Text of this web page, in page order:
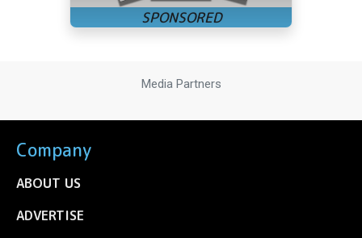
Media Partners
Company
ABOUT US
ADVERTISE